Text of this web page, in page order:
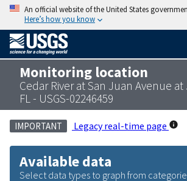
An official website of the United States
Here’s how you know
Monitoring location
Cedar River at San Juan Avenue
FL - USGS-02246459
IMPORTANT Legacy real-time page
Available data
Select data types to graph from